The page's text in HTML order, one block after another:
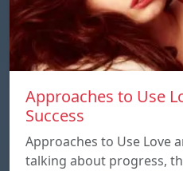
Approaches to Use
Success
Approaches to Use Love
talking about progress,